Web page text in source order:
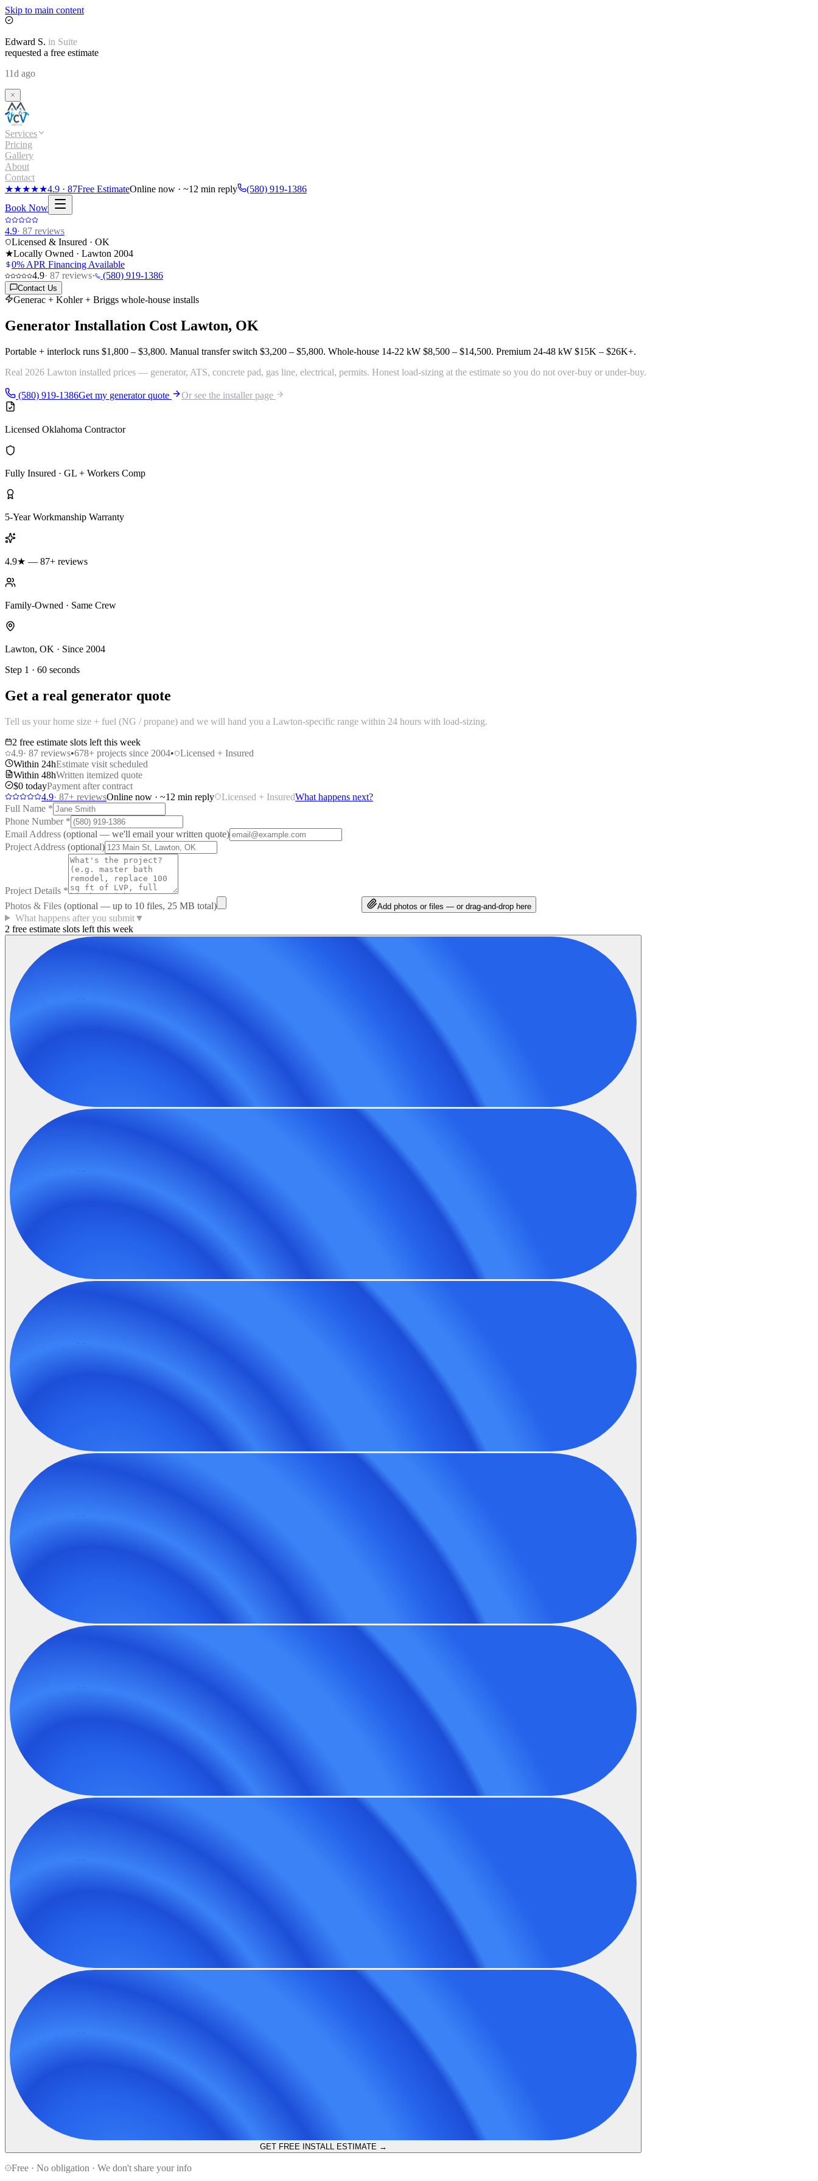
Skip to main content
Edward S. in Suite
requested a free estimate
11d ago
Services
Pricing
Gallery
About
Contact
★★★★★4.9 · 87Free EstimateOnline now · ~12 min reply
(580) 919-1386
Book Now
4.9· 87 reviews
Licensed & Insured · OK
★Locally Owned · Lawton 2004
0% APR Financing Available
4.9· 87 reviews· (580) 919-1386
Contact Us
Generac + Kohler + Briggs whole-house installs
Generator Installation Cost Lawton, OK
Portable + interlock runs $1,800 – $3,800. Manual transfer switch $3,200 – $5,800. Whole-house 14-22 kW $8,500 – $14,500. Premium 24-48 kW $15K – $26K+.
Real 2026 Lawton installed prices — generator, ATS, concrete pad, gas line, electrical, permits. Honest load-sizing at the estimate so you do not over-buy or under-buy.
(580) 919-1386Get my generator quote Or see the installer page
Licensed Oklahoma Contractor
Fully Insured · GL + Workers Comp
5-Year Workmanship Warranty
4.9★ — 87+ reviews
Family-Owned · Same Crew
Lawton, OK · Since 2004
Step 1 · 60 seconds
Get a real generator quote
Tell us your home size + fuel (NG / propane) and we will hand you a Lawton-specific range within 24 hours with load-sizing.
2 free estimate slots left this week
4.9· 87 reviews•678+ projects since 2004•
Licensed + Insured
Within 24hEstimate visit scheduled
Within 48hWritten itemized quote
$0 todayPayment after contract
4.9· 87+ reviewsOnline now · ~12 min reply Licensed + InsuredWhat happens next?
Full Name *
Phone Number *
Email Address (optional — we'll email your written quote)
Project Address (optional)
Project Details *
Photos & Files (optional — up to 10 files, 25 MB total) Add photos or files — or drag-and-drop here
What happens after you submit▼
2 free estimate slots left this week
GET FREE INSTALL ESTIMATE →
Free · No obligation · We don't share your info